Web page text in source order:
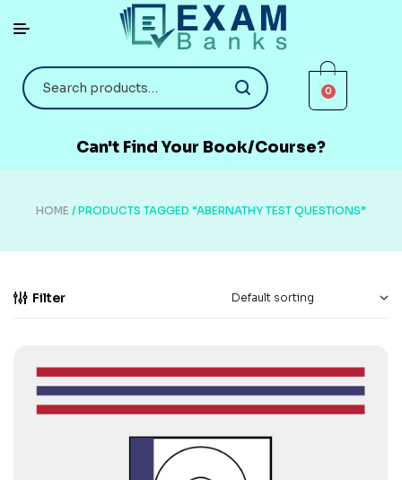
0
Can't Find Your Book/Course?
HOME / PRODUCTS TAGGED “ABERNATHY TEST QUESTIONS”
Filter